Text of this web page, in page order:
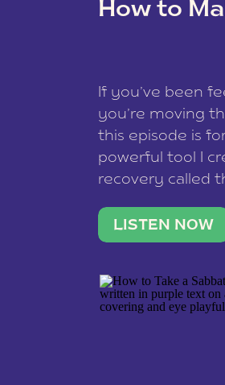
How to
If you’ve been
you’re moving
this episode is
powerful tool I
recovery called
what lights you
LISTEN NOW